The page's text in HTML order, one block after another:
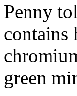
Penny
contains
green